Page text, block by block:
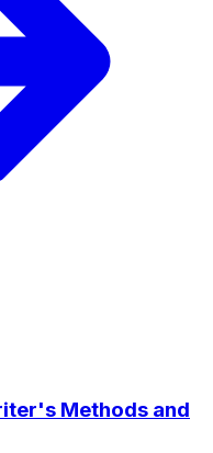
Methods and